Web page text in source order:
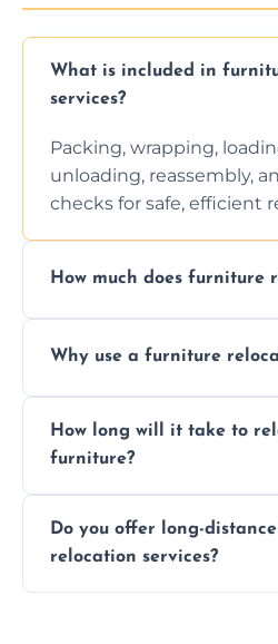
What is included in
services?
Packing, wrapping,
unloading, reassembly,
checks for safe, efficient
How much does furniture
and special
Why use a furniture
efficiency, and stress-free
How long will it take to
furniture?
additional services. Local
hours; long-distance
longer.
Do you offer long-
relocation services?